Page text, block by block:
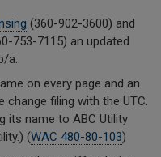
(360-902-3600) and
753-7115) an updated
a.
on every page and an
change filing with the UTC.
its name to ABC Utility
(WAC 480-80-103)